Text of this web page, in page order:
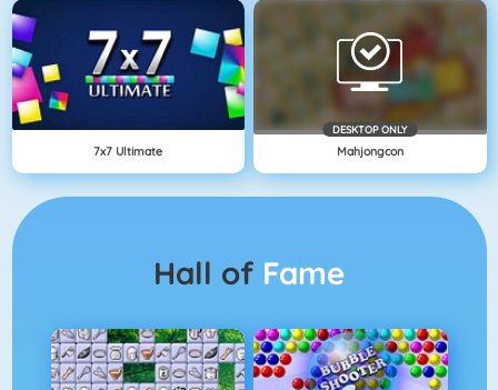
7x7 Ultimate
DESKTOP ONLY
Mahjongcon
Hall of Fame